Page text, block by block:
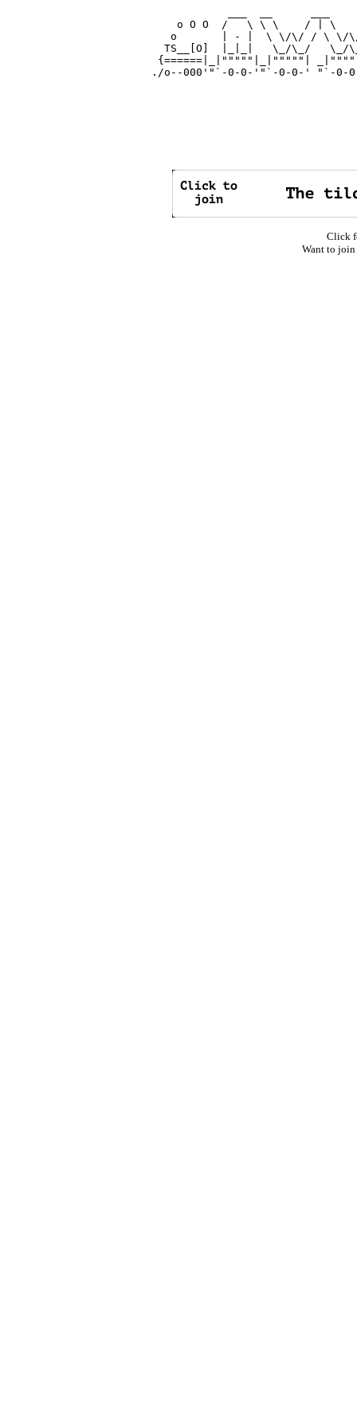
o O O  /   \ \ \    / | \
o       | - |  \ \/\/ / \
TS__[O]  |_|_|   \_/\_/
{======|_|"""""|_|"""""|
./o--000'"`-0-0-'"`-0-0-' "`-
Click
Want to